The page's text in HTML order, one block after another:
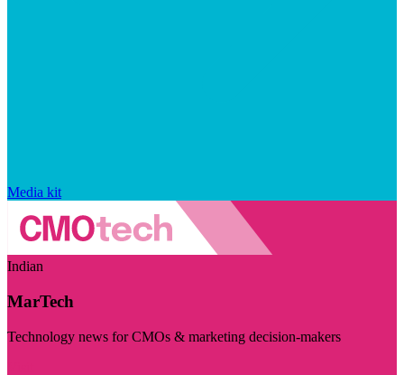
Media kit
Indian
MarTech
Technology news for CMOs & marketing decision-makers